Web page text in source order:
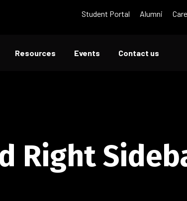
Student Portal Alumni
Resources Events Contact us
Right